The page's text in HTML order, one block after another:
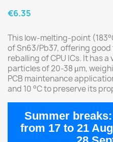
€6.35
This low-melting-point
of Sn63/Pb37, offering
reballing of CPU ICs. It has
particles of 20-38 µm,
PCB maintenance
and 10 °C to preserve its
Summer breaks:
from 17 to 21